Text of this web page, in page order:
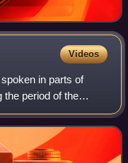
Videos
in parts of
the period of the
Gaulish was the